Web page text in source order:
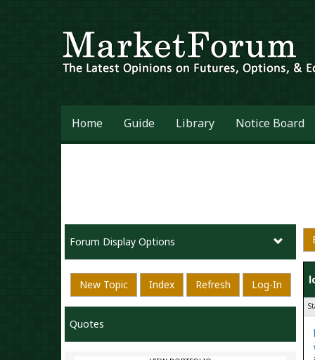
Home Guide Library Notice Board
Forum Display Options
New Topic Index Refresh Log-In
Quotes